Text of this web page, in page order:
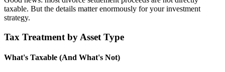
taxable. But the details matter enormously for your investment
strategy.
Tax Treatment by Asset Type
What's Taxable (And What's Not)